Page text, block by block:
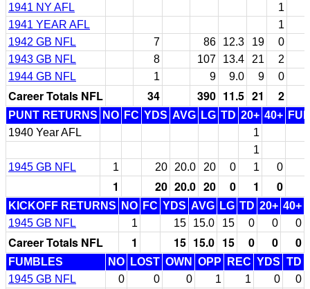
1941 NY AFL
1
1941 YEAR AFL
1
1942 GB NFL
7 86 12.3 19
0
1943 GB NFL
8 107 13.4 21
2
1944 GB NFL
1 9 9.0 9 0
Career Totals NFL 34 390 11.5 21 2
PUNT RETURNS NO FC YDS AVG LG TD 20+ 40+
1940 Year AFL
1
1
1945 GB NFL
1 20 20.0 20 0 1 0
1 20 20.0 20 0 1 0
KICKOFF RETURNS NO FC YDS AVG LG TD 20+ 40+
1945 GB NFL
1 15 15.0 15 0 0 0
Career Totals NFL 1 15 15.0 15 0 0 0
FUMBLES NO LOST OWN OPP REC YDS TD
1945 GB NFL
0 0 0 1 1 0 0